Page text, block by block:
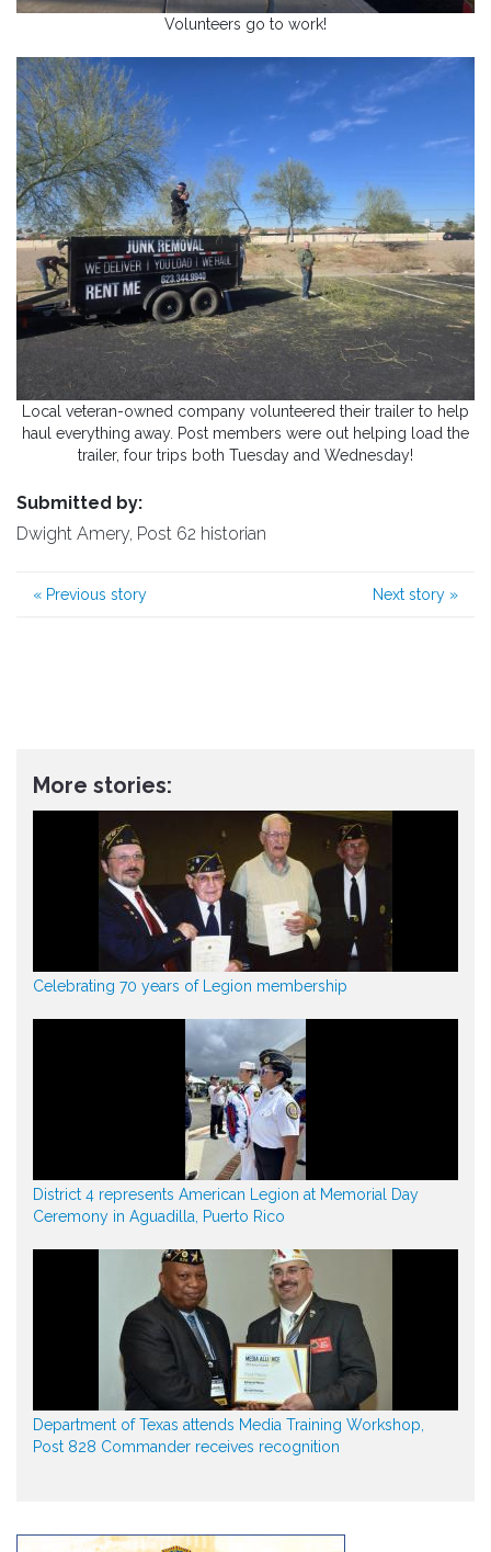
Volunteers go to work!
Local veteran-owned company volunteered their trailer to help
haul everything away. Post members were out helping load the
trailer, four trips both Tuesday and Wednesday!
Submitted by:
Dwight Amery, Post 62 historian
« Previous story Next story »
More stories:
Celebrating 70 years of Legion membership
District 4 represents American Legion at Memorial Day
Ceremony in Aguadilla, Puerto Rico
Department of Texas attends Media Training Workshop,
Post 828 Commander receives recognition